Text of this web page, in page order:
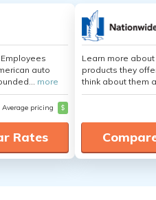
auto
more
Average pricing $
Rates
Learn more
products they
think about them